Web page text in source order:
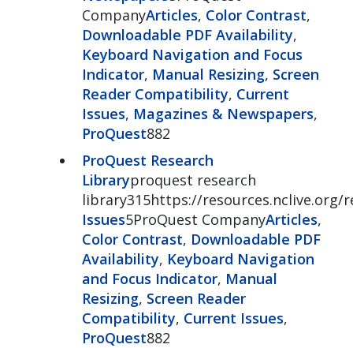
CompanyArticles, Color Contrast,
Downloadable PDF Availability,
Keyboard Navigation and Focus
Indicator, Manual Resizing, Screen
Reader Compatibility, Current
Issues, Magazines & Newspapers,
ProQuest882
ProQuest Research
Libraryproquest research
library315https://resources.nclive.org/
Issues5ProQuest CompanyArticles,
Color Contrast, Downloadable PDF
Availability, Keyboard Navigation
and Focus Indicator, Manual
Resizing, Screen Reader
Compatibility, Current Issues,
ProQuest882